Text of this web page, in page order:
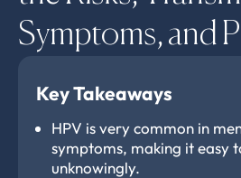
Symptoms, and
Key Takeaways
HPV is very common in
symptoms, making it easy
unknowingly.